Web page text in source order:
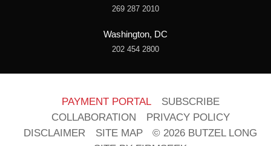
269 287 2010
Washington, DC
202 454 2800
PAYMENT PORTAL
SUBSCRIBE
COLLABORATION
PRIVACY POLICY
DISCLAIMER
SITE MAP
© 2026 BUTZEL LONG